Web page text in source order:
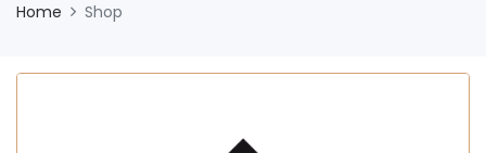
Home Shop